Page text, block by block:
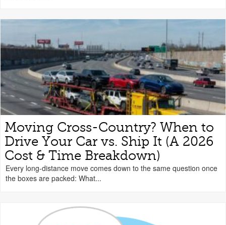
Moving Cross-Country? When to
Drive Your Car vs. Ship It (A 2026
Cost & Time Breakdown)
Every long-distance move comes down to the same question once
the boxes are packed: What...